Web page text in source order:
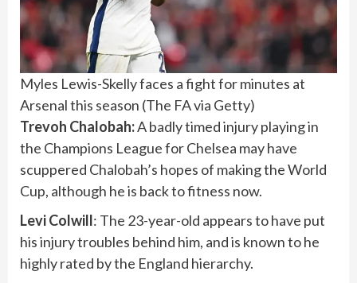
Myles Lewis-Skelly faces a fight for minutes at
Arsenal this season (The FA via Getty)
Trevoh Chalobah:A badly timed injury playing in
the Champions League for Chelsea may have
scuppered Chalobah’s hopes of making the World
Cup, although he is back to fitness now.
Levi Colwill: The 23-year-old appears to have put
his injury troubles behind him, and is known to he
highly rated by the England hierarchy.